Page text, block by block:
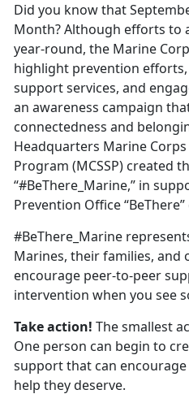
Did you know that
Month? Although efforts to
year-round, the Marine
highlight prevention
support services, and
an awareness campaign
connectedness and
Headquarters Marine
Program (MCSSP) created
“#BeThere_Marine,” in
Prevention Office
#BeThere_Marine
Marines, their families,
encourage peer-to-peer
intervention when you see
Take action! The smallest
One person can begin to
support that can
help they deserve.